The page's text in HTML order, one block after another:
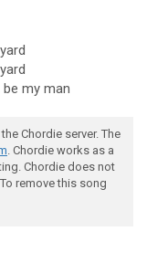
my man
Chordie server. The
. Chordie works as a
Chordie does not
remove this song